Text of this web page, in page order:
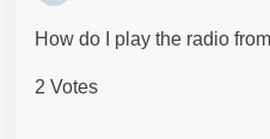
How do I play the radio
2 Votes